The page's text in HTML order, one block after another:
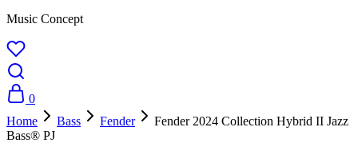
Music Concept
0
Home
Bass Fender
Fender 2024 Collection Hybrid II Jazz
Bass® PJ